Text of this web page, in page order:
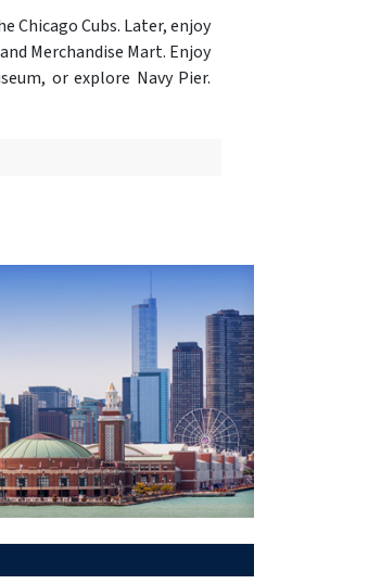
Chicago Cubs. Later, enjoy
Merchandise Mart. Enjoy
or explore Navy Pier.